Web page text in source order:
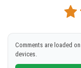
Comments are loaded
devices.